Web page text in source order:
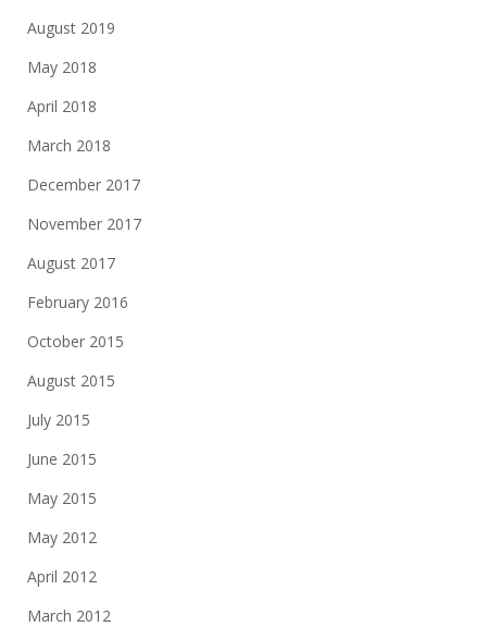
August 2019
May 2018
April 2018
March 2018
December 2017
November 2017
August 2017
February 2016
October 2015
August 2015
July 2015
June 2015
May 2015
May 2012
April 2012
March 2012